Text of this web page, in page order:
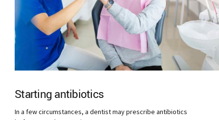
Starting antibiotics
In a few circumstances, a dentist may prescribe antibiotics